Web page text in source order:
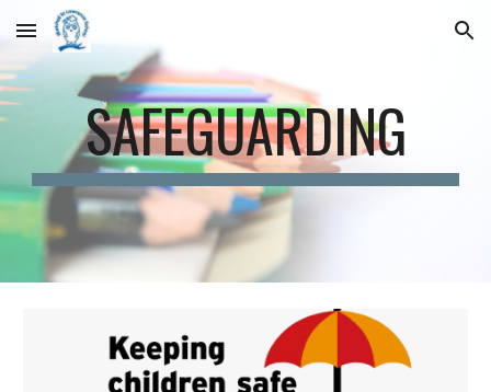
Skip to main content Skip to navigation
SAFEGUARDING